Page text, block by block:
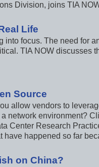
Division, joins TIA
Life
into focus. The need for
TIA NOW discusses
Source
allow vendors to
network environment?
Center Research
have happened so far
on China?